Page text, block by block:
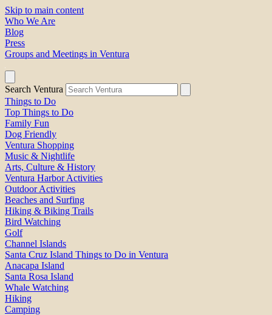
Skip to main content
Who We Are
Blog
Press
Groups and Meetings in Ventura
Search Ventura
Things to Do
Top Things to Do
Family Fun
Dog Friendly
Ventura Shopping
Music & Nightlife
Arts, Culture & History
Ventura Harbor Activities
Outdoor Activities
Beaches and Surfing
Hiking & Biking Trails
Bird Watching
Golf
Channel Islands
Santa Cruz Island Things to Do in Ventura
Anacapa Island
Santa Rosa Island
Whale Watching
Hiking
Camping